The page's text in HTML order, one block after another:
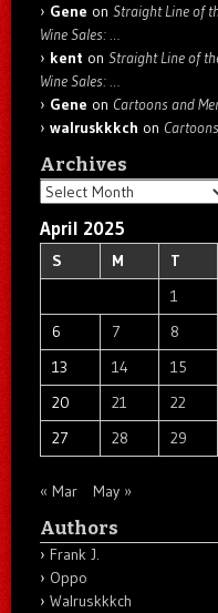
Gene on Straight Line of
Wine Sales: …
kent on Straight Line of
Wine Sales: …
Gene on Cartoons and
walruskkkch on
Archives
Archives
April 2025
S M T
1
6
7 8
13
14 15
20
21 22
27
28 29
« Mar May »
Authors
Frank J.
Oppo
Walruskkkch